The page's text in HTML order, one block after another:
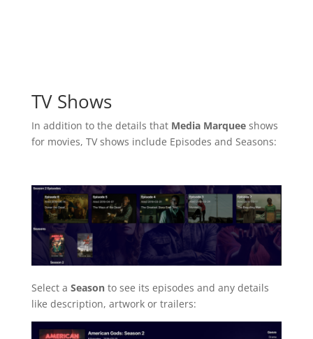
TV Shows
In addition to the details that Media Marqueeshows
for movies, TV shows include Episodes and Seasons:
Select a Seasonto see its episodes and any details
like description, artwork or trailers: